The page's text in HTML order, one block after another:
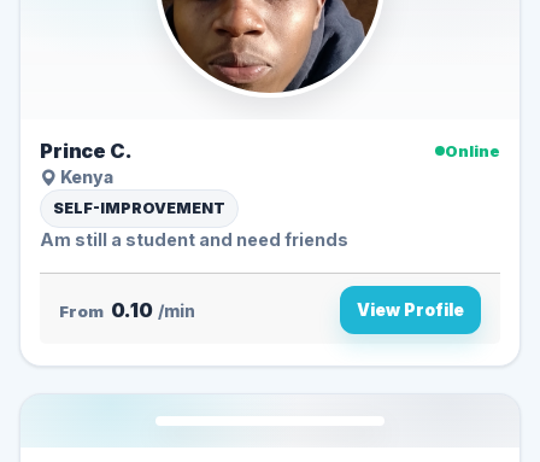
Prince C.
Online
Kenya
SELF-IMPROVEMENT
Am still a student and need friends
From 0.10 /min View Profile